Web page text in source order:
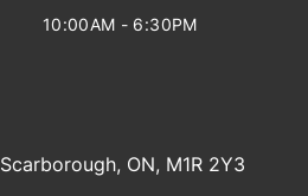
10:00AM - 6:30PM
Scarborough, ON, M1R 2Y3